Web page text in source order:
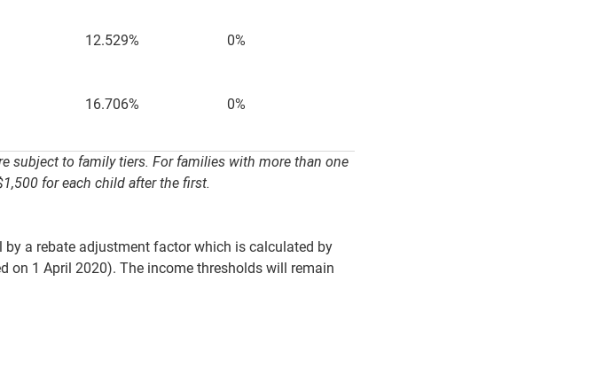
12.529%
16.706%
0%
0%
subject to family tiers. For families with more than one
for each child after the first.
a rebate adjustment factor which is calculated by
on 1 April 2020). The income thresholds will remain